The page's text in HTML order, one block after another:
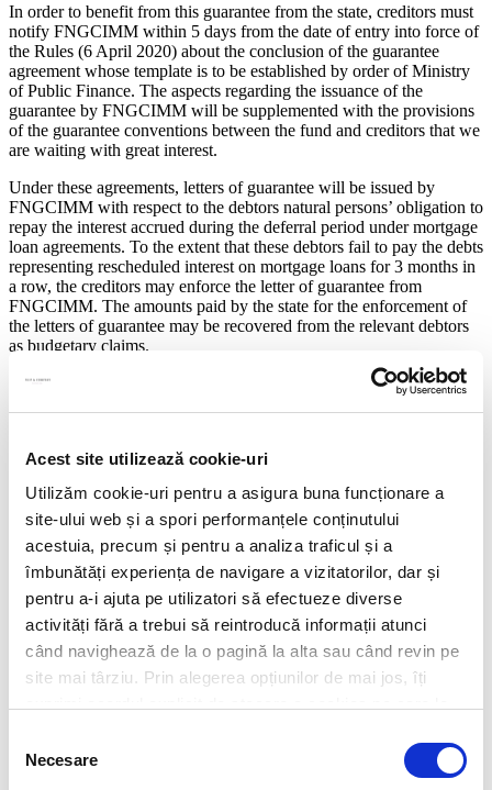
Acest site utilizează cookie-uri
Utilizăm cookie-uri pentru a asigura buna funcționare a
site-ului web și a spori performanțele conținutului
acestuia, precum și pentru a analiza traficul și a
îmbunătăți experiența de navigare a vizitatorilor, dar și
pentru a-i ajuta pe utilizatori să efectueze diverse
activități fără a trebui să reintroducă informații atunci
când navighează de la o pagină la alta sau când revin pe
site mai târziu. Prin alegerea opțiunilor de mai jos, îți
consimțământului
Necesare
In order to benefit from this guarantee from the state, creditors must
notify FNGCIMM within 5 days from the date of entry into force of
the Rules (6 April 2020) about the conclusion of the guarantee
agreement whose template is to be established by order of Ministry
of Public Finance. The aspects regarding the issuance of the
guarantee by FNGCIMM will be supplemented with the provisions
of the guarantee conventions between the fund and creditors that we
are waiting with great interest.
Under these agreements, letters of guarantee will be issued by
FNGCIMM with respect to the debtors natural persons’ obligation to
repay the interest accrued during the deferral period under mortgage
loan agreements. To the extent that these debtors fail to pay the debts
representing rescheduled interest on mortgage loans for 3 months in
a row, the creditors may enforce the letter of guarantee from
FNGCIMM. The amounts paid by the state for the enforcement of
the letters of guarantee may be recovered from the relevant debtors
as budgetary claims.
Taking into consideration the unclear aspects presented above and
Alexandra Manciulea
Partner
Mobile:+40 733 551 027
Alexandra.Manciulea@filipandcompany.com
Alina Stancu Bîrsan
Partner
Mobile:+40 733 551 017
Partner